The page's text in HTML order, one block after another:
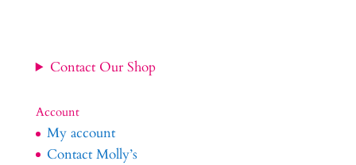
Contact Our Shop
Account
My account
Contact Molly’s